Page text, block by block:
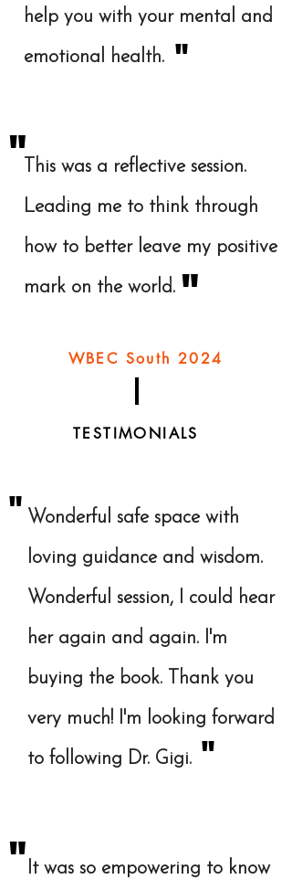
help you with your mental and
emotional health. "
"This was a reflective session.
Leading me to think through
how to better leave my positive
mark on the world. "
WBEC South 2024
TESTIMONIALS
"Wonderful safe space with
loving guidance and wisdom.
Wonderful session, I could hear
her again and again. I'm
buying the book. Thank you
very much! I'm looking forward
to following Dr. Gigi. "
"It was so empowering to know